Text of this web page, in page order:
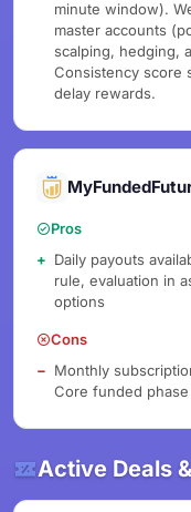
minute window).
master accounts
scalping, hedging,
Consistency score
delay rewards.
Pros
Daily payouts
rule, evaluation in
options
Cons
Monthly
Core funded phase
Active Deals